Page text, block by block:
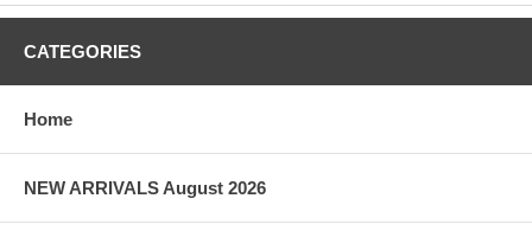
taken indoor, with a light behind the print, to reveal the exact paper
CATEGORIES
Home
NEW ARRIVALS August 2026